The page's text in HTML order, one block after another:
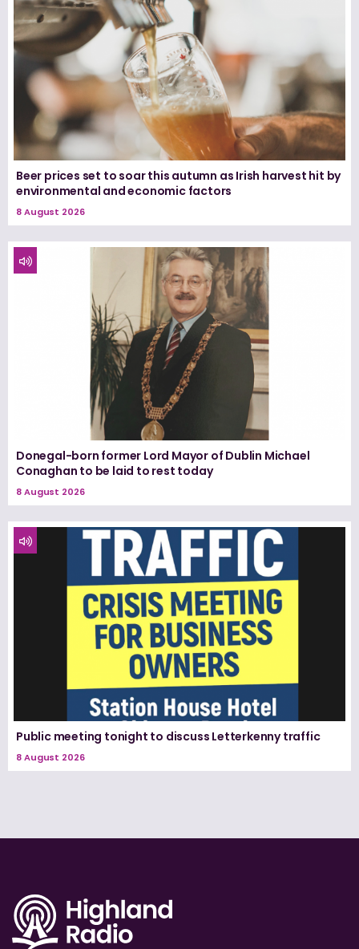
Beer prices set to soar this autumn as Irish harvest hit by
environmental and economic factors
8 August 2026
Donegal-born former Lord Mayor of Dublin Michael
Conaghan to be laid to rest today
8 August 2026
Public meeting tonight to discuss Letterkenny traffic
8 August 2026